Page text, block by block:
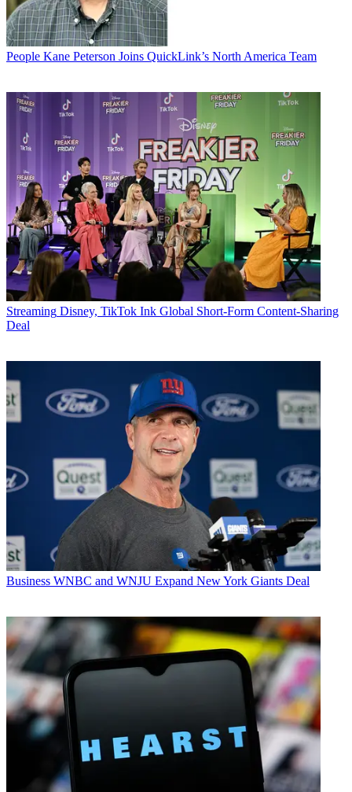
People Kane Peterson Joins QuickLink’s North America Team
Streaming Disney, TikTok Ink Global Short-Form Content-Sharing
Deal
Business WNBC and WNJU Expand New York Giants Deal